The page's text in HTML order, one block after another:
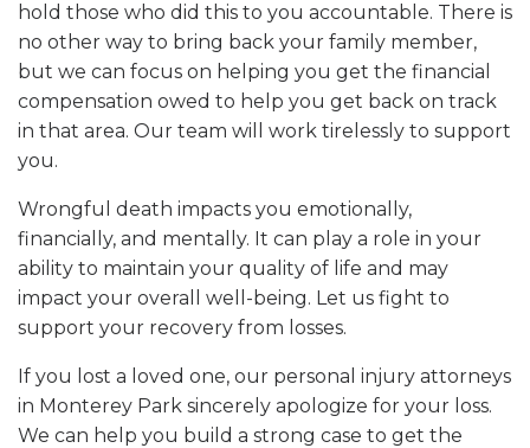
hold those who did this to you accountable. There is
no other way to bring back your family member,
but we can focus on helping you get the financial
compensation owed to help you get back on track
in that area. Our team will work tirelessly to support
you.
Wrongful death impacts you emotionally,
financially, and mentally. It can play a role in your
ability to maintain your quality of life and may
impact your overall well-being. Let us fight to
support your recovery from losses.
If you lost a loved one, our personal injury attorneys
in Monterey Park sincerely apologize for your loss.
We can help you build a strong case to get the